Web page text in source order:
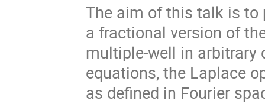
The aim of this talk is
a fractional version of
multiple-well in arbitrary
equations, the Laplace
as defined in Fourier